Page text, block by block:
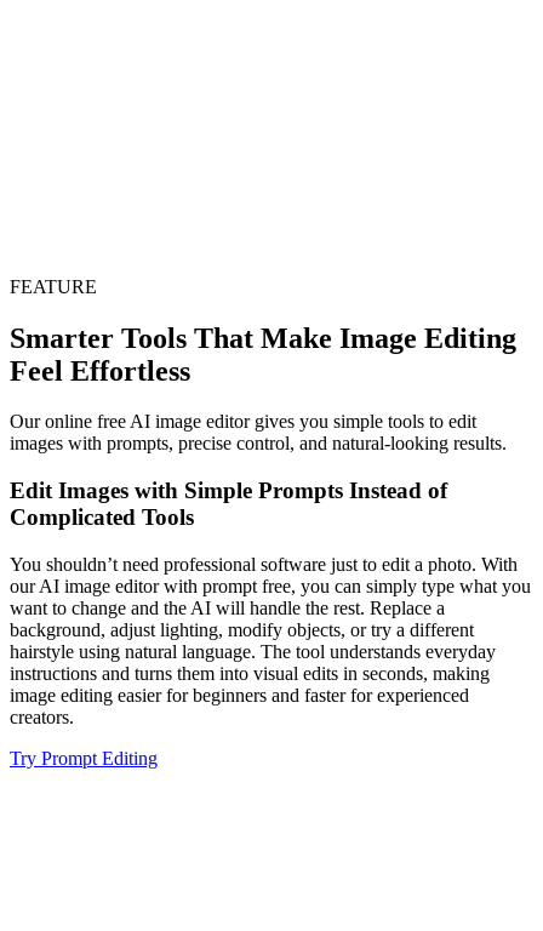
FEATURE
Smarter Tools That Make Image Editing
Feel Effortless
Our online free AI image editor gives you simple tools to edit
images with prompts, precise control, and natural-looking results.
Edit Images with Simple Prompts Instead of
Complicated Tools
You shouldn’t need professional software just to edit a photo. With
our AI image editor with prompt free, you can simply type what you
want to change and the AI will handle the rest. Replace a
background, adjust lighting, modify objects, or try a different
hairstyle using natural language. The tool understands everyday
instructions and turns them into visual edits in seconds, making
image editing easier for beginners and faster for experienced
creators.
Try Prompt Editing